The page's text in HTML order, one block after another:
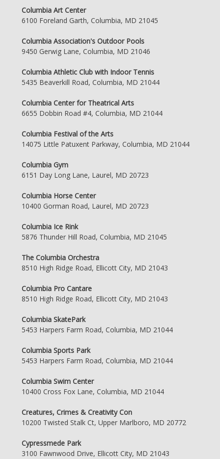
Columbia Art Center
6100 Foreland Garth, Columbia, MD 21045
Columbia Association's Outdoor Pools
9450 Gerwig Lane, Columbia, MD 21046
Columbia Athletic Club with Indoor Tennis
5435 Beaverkill Road, Columbia, MD 21044
Columbia Center for Theatrical Arts
6655 Dobbin Road #4, Columbia, MD 21044
Columbia Festival of the Arts
14075 Little Patuxent Parkway, Columbia, MD 21044
Columbia Gym
6151 Day Long Lane, Laurel, MD 20723
Columbia Horse Center
10400 Gorman Road, Laurel, MD 20723
Columbia Ice Rink
5876 Thunder Hill Road, Columbia, MD 21045
The Columbia Orchestra
8510 High Ridge Road, Ellicott City, MD 21043
Columbia Pro Cantare
8510 High Ridge Road, Ellicott City, MD 21043
Columbia SkatePark
5453 Harpers Farm Road, Columbia, MD 21044
Columbia Sports Park
5453 Harpers Farm Road, Columbia, MD 21044
Columbia Swim Center
10400 Cross Fox Lane, Columbia, MD 21044
Creatures, Crimes & Creativity Con
10200 Twisted Stalk Ct, Upper Marlboro, MD 20772
Cypressmede Park
3100 Fawnwood Drive, Ellicott City, MD 21043